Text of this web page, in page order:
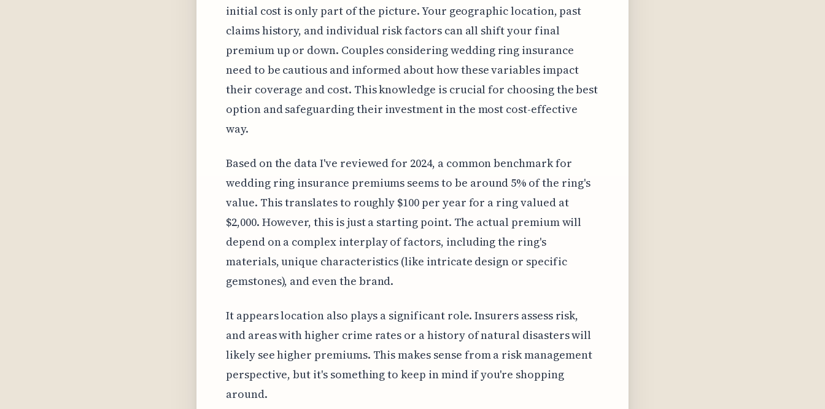
initial cost is only part of the picture. Your geographic location, past
claims history, and individual risk factors can all shift your final
premium up or down. Couples considering wedding ring insurance
need to be cautious and informed about how these variables impact
their coverage and cost. This knowledge is crucial for choosing the best
option and safeguarding their investment in the most cost-effective
way.
Based on the data I've reviewed for 2024, a common benchmark for
wedding ring insurance premiums seems to be around 5% of the ring's
value. This translates to roughly $100 per year for a ring valued at
$2,000. However, this is just a starting point. The actual premium will
depend on a complex interplay of factors, including the ring's
materials, unique characteristics (like intricate design or specific
gemstones), and even the brand.
It appears location also plays a significant role. Insurers assess risk,
and areas with higher crime rates or a history of natural disasters will
likely see higher premiums. This makes sense from a risk management
perspective, but it's something to keep in mind if you're shopping
around.